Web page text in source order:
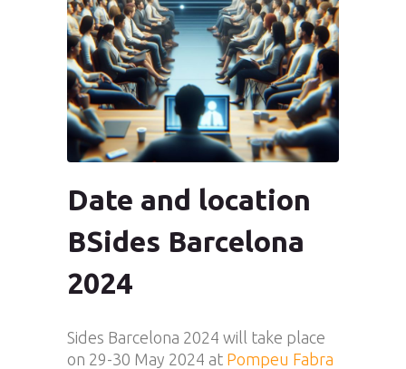
Date and location
BSides Barcelona
2024
Sides Barcelona 2024 will take place
on 29-30 May 2024 at Pompeu Fabra